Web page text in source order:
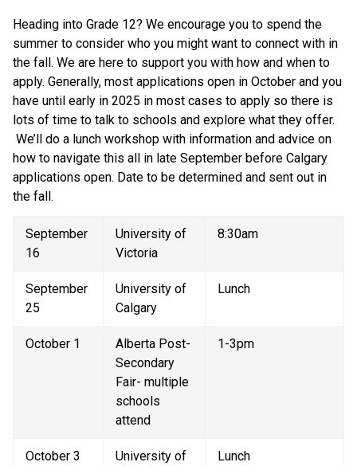
Heading into Grade 12? We encourage you to spend the
summer to consider who you might want to connect with in
the fall. We are here to support you with how and when to
apply. Generally, most applications open in October and you
have until early in 2025 in most cases to apply so there is
lots of time to talk to schools and explore what they offer.
We’ll do a lunch workshop with information and advice on
how to navigate this all in late September before Calgary
applications open. Date to be determined and sent out in
the fall.
September
16
University of
Victoria
8:30am
September
25
University of
Calgary
Lunch
October 1
Alberta Post-
Secondary
Fair- multiple
schools
attend
1-3pm
October 3
University of
Lunch